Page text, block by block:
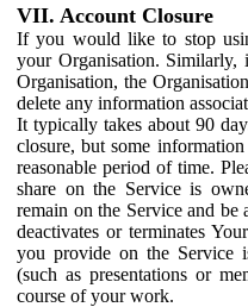
VII. Account Closure
If you would like to stop
your Organisation.
Organisation, the
delete any information
It typically takes about 90
closure, but some
reasonable period of time.
share on the Service is
remain on the Service and be
deactivates or terminates
you provide on the Service
(such as presentations or
course of your work.